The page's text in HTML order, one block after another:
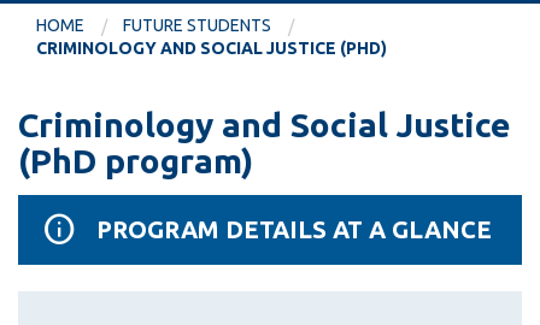
information
INFORMATION
Accessibility
HOME
FUTURE STUDENTS
CRIMINOLOGY AND SOCIAL JUSTICE (PHD)
Criminology and Social Justice
(PhD program)
PROGRAM DETAILS AT A GLANCE